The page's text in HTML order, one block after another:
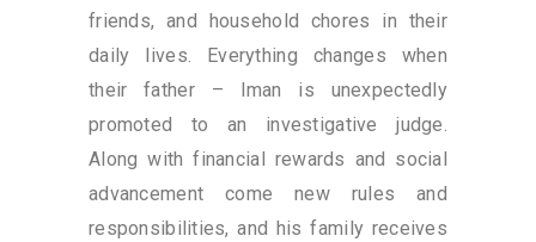
friends, and household chores in their
daily lives. Everything changes when
their father – Iman is unexpectedly
promoted to an investigative judge.
Along with financial rewards and social
advancement come new rules and
responsibilities, and his family receives